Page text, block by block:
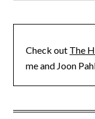
Check out The
me and Joon